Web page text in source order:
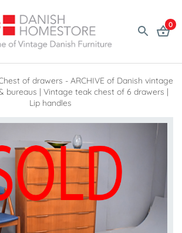
0
of drawers - ARCHIVE of Danish vintage
bureaus | Vintage teak chest of 6 drawers |
Lip handles